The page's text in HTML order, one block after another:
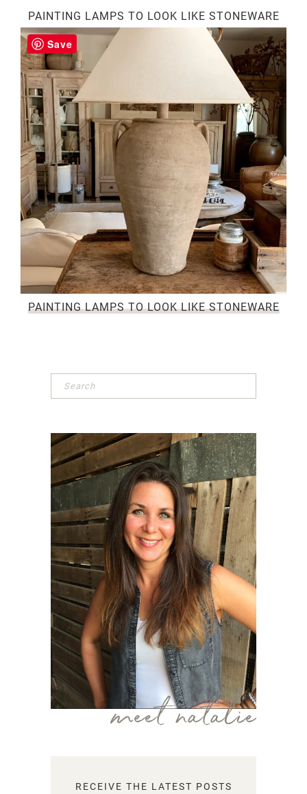
PAINTING LAMPS TO LOOK LIKE STONEWARE
PAINTING LAMPS TO LOOK LIKE STONEWARE
meet natalie
RECEIVE THE LATEST POSTS
Save